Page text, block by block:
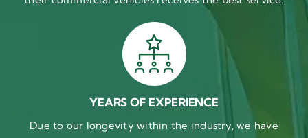
YEARS OF EXPERIENCE
Due to our longevity within the industry, we have